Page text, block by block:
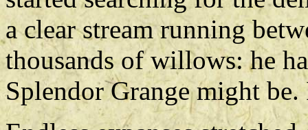
a clear stream running
thousands of willows: he
Splendor Grange might be.